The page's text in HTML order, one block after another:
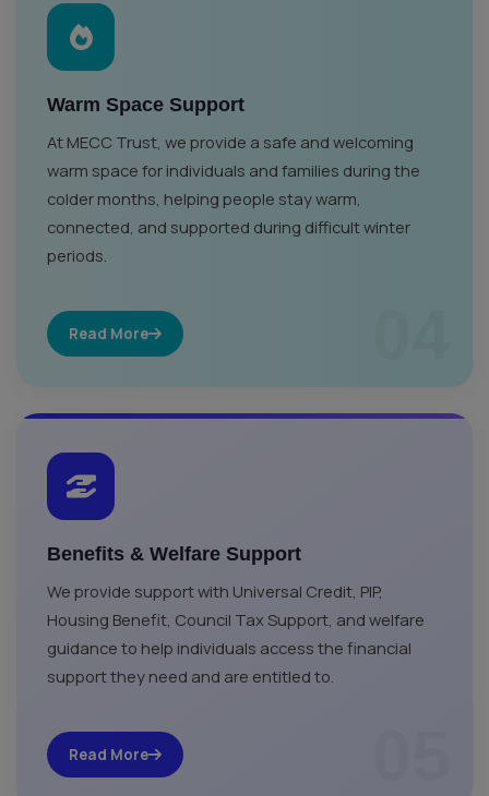
Warm Space Support
At MECC Trust, we provide a safe and welcoming
warm space for individuals and families during the
colder months, helping people stay warm,
connected, and supported during difficult winter
periods.
Read More
Benefits & Welfare Support
We provide support with Universal Credit, PIP,
Housing Benefit, Council Tax Support, and welfare
guidance to help individuals access the financial
support they need and are entitled to.
Read More